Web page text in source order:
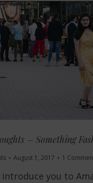
– Something
August 1, 2017 1
introduce you to